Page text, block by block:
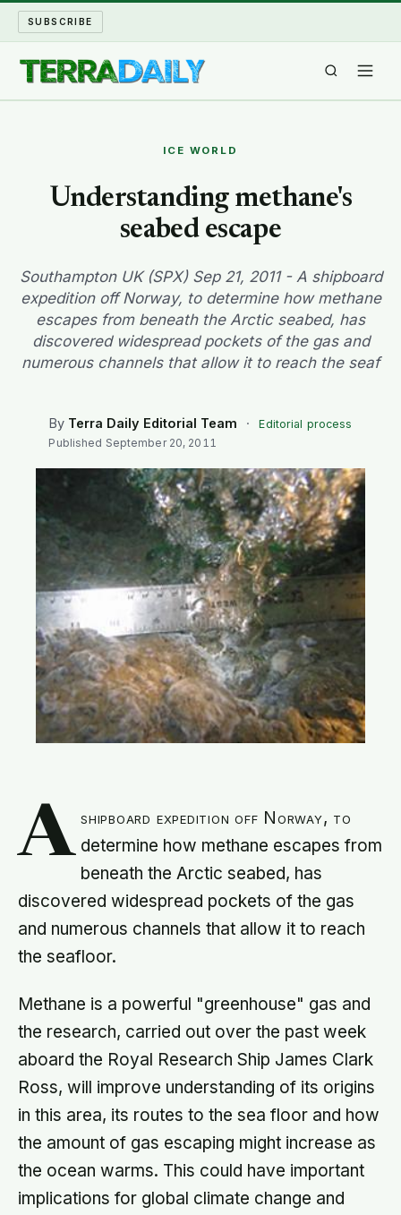
SUBSCRIBE
WATER WORLD
LONG READS
ARCHIVE
ABOUT
ICE WORLD
Understanding methane's
seabed escape
Southampton UK (SPX) Sep 21, 2011 - A shipboard
expedition off Norway, to determine how methane
escapes from beneath the Arctic seabed, has
discovered widespread pockets of the gas and
numerous channels that allow it to reach the seaf
By Terra Daily Editorial Team ·
Editorial process
Published September 20, 2011
A shipboard expedition off Norway, to
determine how methane escapes from
beneath the Arctic seabed, has
discovered widespread pockets of the gas
and numerous channels that allow it to reach
the seafloor.
Methane is a powerful "greenhouse" gas and
the research, carried out over the past week
aboard the Royal Research Ship James Clark
Ross, will improve understanding of its origins
in this area, its routes to the sea floor and how
the amount of gas escaping might increase as
the ocean warms. This could have important
implications for global climate change and